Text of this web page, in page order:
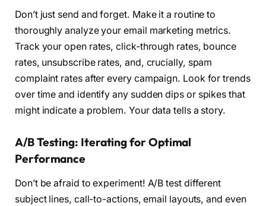
Don’t just send and forget. Make it a routine to
thoroughly analyze your email marketing metrics.
Track your open rates, click-through rates, bounce
rates, unsubscribe rates, and, crucially, spam
complaint rates after every campaign. Look for trends
over time and identify any sudden dips or spikes that
might indicate a problem. Your data tells a story.
A/B Testing: Iterating for Optimal
Performance
Don’t be afraid to experiment! A/B test different
subject lines, call-to-actions, email layouts, and even